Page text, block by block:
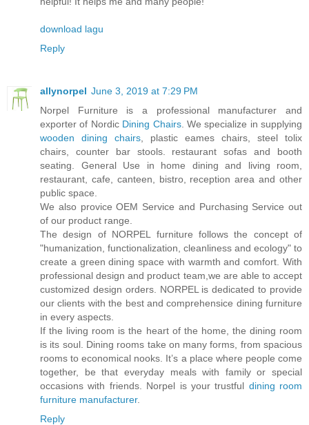
download lagu
Reply
allynorpel June 3, 2019 at 7:29 PM
Norpel Furniture is a professional manufacturer and
exporter of Nordic Dining Chairs. We specialize in supplying
wooden dining chairs , plastic eames chairs, steel tolix
chairs, counter bar stools. restaurant sofas and booth
seating. General Use in home dining and living room,
restaurant, cafe, canteen, bistro, reception area and other
public space.
We also provice OEM Service and Purchasing Service out
of our product range.
The design of NORPEL furniture follows the concept of
"humanization, functionalization, cleanliness and ecology" to
create a green dining space with warmth and comfort. With
professional design and product team,we are able to accept
customized design orders. NORPEL is dedicated to provide
our clients with the best and comprehensice dining furniture
in every aspects.
If the living room is the heart of the home, the dining room
is its soul. Dining rooms take on many forms, from spacious
rooms to economical nooks. It’s a place where people come
together, be that everyday meals with family or special
occasions with friends. Norpel is your trustful dining room
furniture manufacturer.
Reply